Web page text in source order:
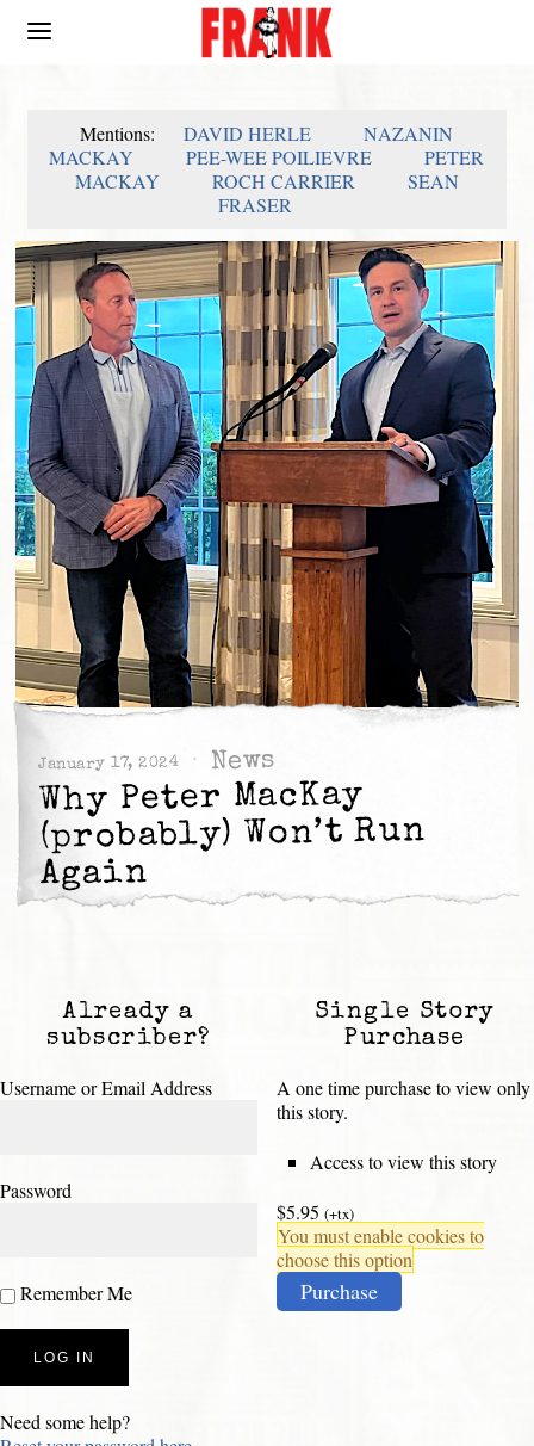
Mentions: DAVID HERLE
NAZANIN
MACKAY
PEE-WEE POILIEVRE
PETER
MACKAY
ROCH CARRIER
SEAN
FRASER
January 17, 2024 News
Why Peter MacKay
(probably) Won’t Run
Again
Already a
subscriber?
Username or Email Address
Password
Remember Me
Need some help?
Single Story
Purchase
A one time purchase to view only
this story.
Access to view this story
$5.95 (+tx)
You must enable cookies to
choose this option
Purchase